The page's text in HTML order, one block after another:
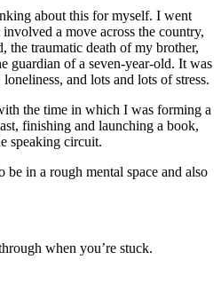
about this for myself. I went
a move across the country,
the traumatic death of my brother,
guardian of a seven-year-old. It was
and lots and lots of stress.
the time in which I was forming a
finishing and launching a book,
speaking circuit.
in a rough mental space and also
when you’re stuck.